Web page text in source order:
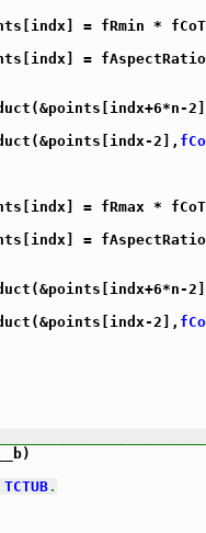
= fRmin *
=
2],
= fRmax *
=
2],
TCTUB .